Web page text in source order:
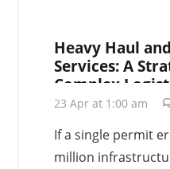
Heavy Haul
Services: A
Complex
23 Apr at 1:00 am
If a single permit
million